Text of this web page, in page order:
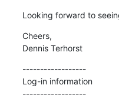
Looking forward to
Cheers,
Dennis Terhorst
------------------
Log-in information
------------------